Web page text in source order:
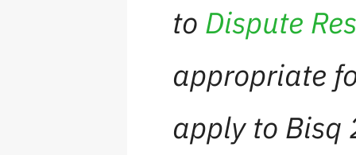
to Dispute
appropriate
apply to Bisq